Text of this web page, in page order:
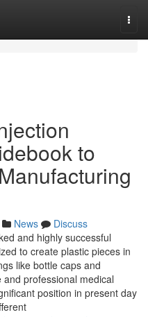
to
News
Discuss
and highly successful
to create plastic pieces in
like bottle caps and
professional medical
position in present day